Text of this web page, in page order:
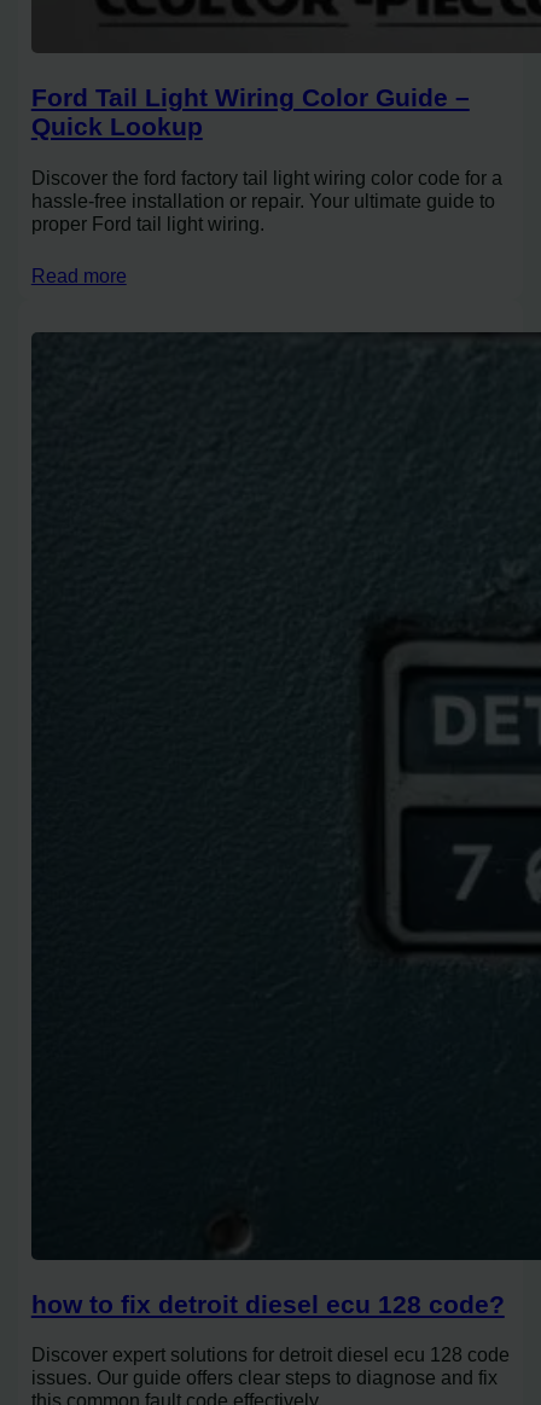
Ford Tail Light Wiring Color Guide –
Quick Lookup
Discover the ford factory tail light wiring color code for a
hassle-free installation or repair. Your ultimate guide to
proper Ford tail light wiring.
Read more
how to fix detroit diesel ecu 128 code?
Discover expert solutions for detroit diesel ecu 128 code
issues. Our guide offers clear steps to diagnose and fix